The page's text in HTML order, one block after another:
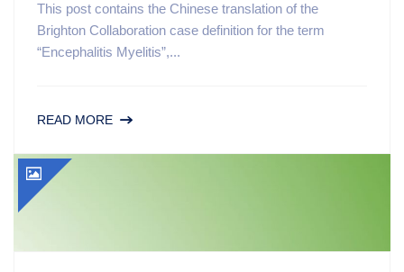
This post contains the Chinese translation of the
Brighton Collaboration case definition for the term
“Encephalitis Myelitis”,...
READ MORE